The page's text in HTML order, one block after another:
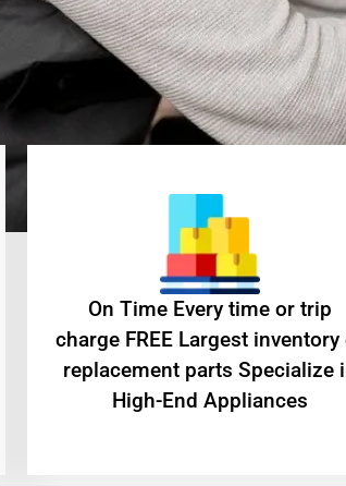
On Time Every time or trip
charge FREE Largest
replacement parts Specialize
High-End Appliances